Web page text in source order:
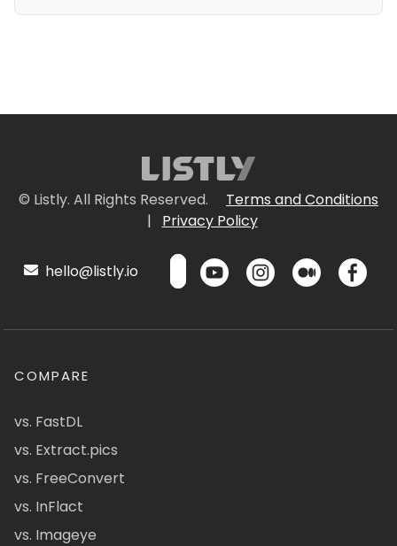
© Listly. All Rights Reserved.
Terms and Conditions
|
Privacy Policy
hello@listly.io
COMPARE
vs. FastDL
vs. Extract.pics
vs. FreeConvert
vs. InFlact
vs. Imageye